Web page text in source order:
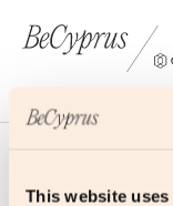
This website